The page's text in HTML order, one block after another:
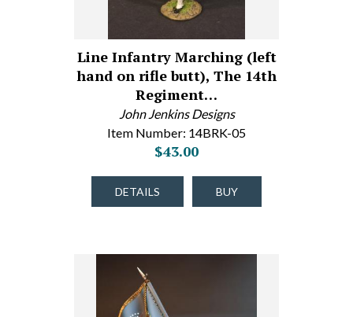
Line Infantry Marching (left
hand on rifle butt), The 14th
Regiment…
John Jenkins Designs
Item Number: 14BRK-05
$43.00
DETAILS BUY